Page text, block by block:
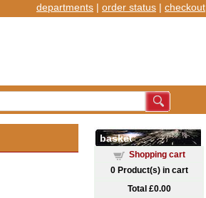
departments | order status | checkout
basket
Shopping cart
0Product(s) in cart
Total £0.00